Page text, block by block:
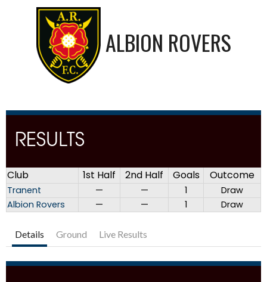
ALBION ROVERS
RESULTS
Club 1st Half 2nd Half Goals Outcome
Tranent — — 1
Draw
Albion Rovers
— — 1 Draw
Details Ground Live Results